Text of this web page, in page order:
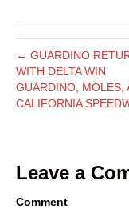
← GUARDINO
WITH DELTA WIN
GUARDINO, MOLES,
CALIFORNIA
Leave a
Comment